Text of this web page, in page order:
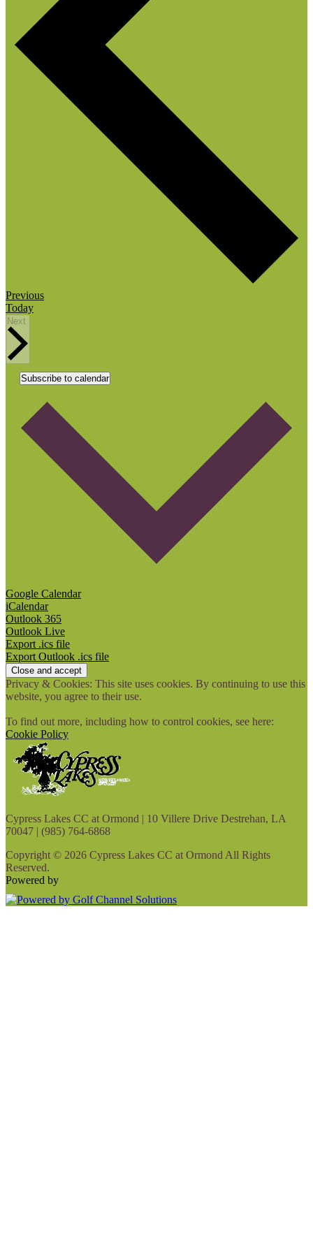
PreviousEvents
Today
Next
Subscribe to calendar
Google Calendar
iCalendar
Outlook 365
Outlook Live
Export .ics file
Export Outlook .ics file
Privacy & Cookies: This site uses cookies. By continuing to use this
website, you agree to their use.
To find out more, including how to control cookies, see here:
Cookie Policy
Cypress Lakes CC at Ormond | 10 Villere Drive Destrehan, LA
70047 | (985) 764-6868
Copyright © 2026 Cypress Lakes CC at Ormond All Rights
Reserved.
Powered by